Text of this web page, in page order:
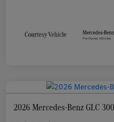
2026 Mercedes-Benz GLC